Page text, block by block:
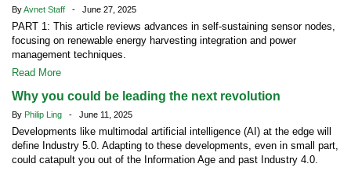
ByAvnet Staff - June 27, 2025
PART 1: This article reviews advances in self-sustaining sensor nodes,
focusing on renewable energy harvesting integration and power
management techniques.
Read More
Why you could be leading the next revolution
By Philip Ling - June 11, 2025
Developments like multimodal artificial intelligence (AI) at the edge will
define Industry 5.0. Adapting to these developments, even in small part,
could catapult you out of the Information Age and past Industry 4.0.